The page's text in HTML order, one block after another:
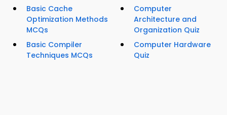
Basic Cache
Optimization Methods
MCQs
Basic Compiler
Techniques MCQs
Computer
Architecture and
Organization Quiz
Computer Hardware
Quiz